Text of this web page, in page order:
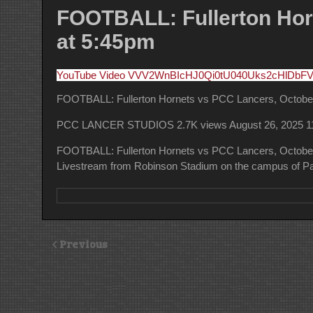
FOOTBALL: Fullerton
at 5:45pm
YouTube Video
FOOTBALL: Fullerton Hornets vs PCC Lancers,
PCC LANCER STUDIOS 2.7K views August 26, 2025
FOOTBALL: Fullerton Hornets vs PCC Lancers,
Livestream from Robinson Stadium on the campus of
Previous